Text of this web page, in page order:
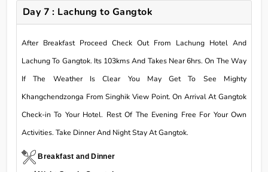
Day 7 : Lachung to Gangtok
After Breakfast Proceed Check Out From Lachung Hotel And
Lachung To Gangtok. Its 103kms And Takes Near 6hrs. On The Way
If The Weather Is Clear You May Get To See Mighty
Khangchendzonga From Singhik View Point. On Arrival At Gangtok
Check-in To Your Hotel. Rest Of The Evening Free For Your Own
Activities. Take Dinner And Night Stay At Gangtok.
Breakfast and Dinner